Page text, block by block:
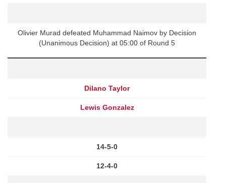
Olivier Murad defeated Muhammad Naimov by Decision
(Unanimous Decision) at 05:00 of Round 5
Dilano Taylor
Lewis Gonzalez
14-5-0
12-4-0